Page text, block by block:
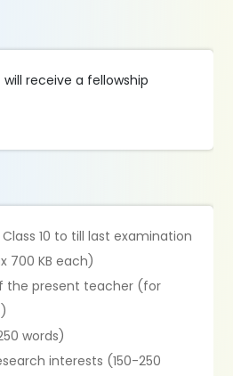
receive a fellowship
10 to till last examination
700 KB each)
the present teacher (for
words)
interests (150-250